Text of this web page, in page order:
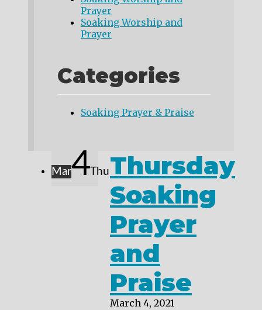
Prayer
Soaking Worship and
Prayer
Categories
Soaking Prayer & Praise
Mar4 ThuThursday
Soaking
Prayer
and
Praise
March 4, 2021